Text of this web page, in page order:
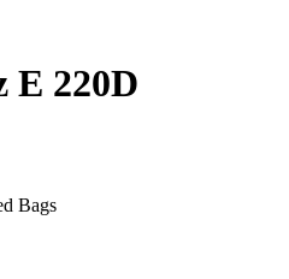
E 220D
Bags